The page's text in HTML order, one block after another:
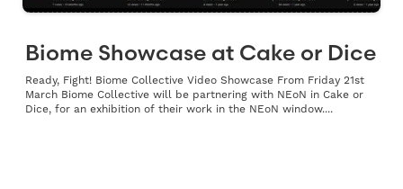
Biome Showcase at Cake or Dice
Ready, Fight! Biome Collective Video Showcase From Friday 21st
March Biome Collective will be partnering with NEoN in Cake or
Dice, for an exhibition of their work in the NEoN window....